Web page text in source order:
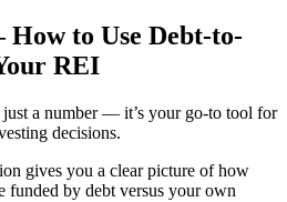
to Use Debt-to-
REI
a number — it’s your go-to tool for
decisions.
gives you a clear picture of how
funded by debt versus your own